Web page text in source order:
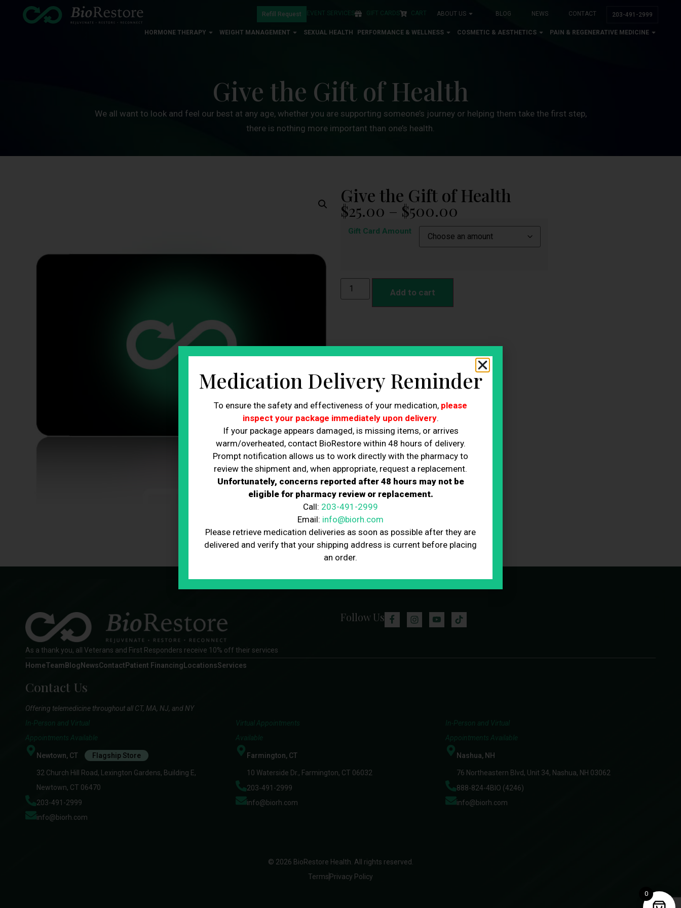
203-491-2999
ABOUT US BLOG NEWS CONTACT
EVENT SERVICES GIFT CARDS CART
Refill Request
HORMONE THERAPY WEIGHT MANAGEMENT SEXUAL HEALTH PERFORMANCE & WELLNESS COSMETIC & AESTHETICS PAIN & REGENERATIVE MEDICINE
Give the Gift of Health
We all want to look and feel our best at any age, whether you are supporting someone’s journey or helping them take the first step,
there is nothing more important than one’s health.
Give the Gift of Health
$25.00 – $500.00
Gift Card Amount
Add to cart
As a thank you, all Veterans and First Responders receive 10% off their services
Follow Us
HomeTeamBlogNewsContactPatient FinancingLocationsServices
Contact Us
Offering telemedicine throughout all CT, MA, NJ, and NY
In-Person and Virtual
Appointments Available
Newtown, CT Flagship Store
32 Church Hill Road, Lexington Gardens, Building E,
Newtown, CT 06470
203-491-2999
info@biorh.com
Virtual Appointments
Available
Farmington, CT
10 Waterside Dr., Farmington, CT 06032
203-491-2999
info@biorh.com
In-Person and Virtual
Appointments Available
Nashua, NH
76 Northeastern Blvd, Unit 34, Nashua, NH 03062
888-824-4BIO (4246)
info@biorh.com
© 2026 BioRestore Health. All rights reserved.
TermsPrivacy Policy
0
Medication Delivery Reminder
To ensure the safety and effectiveness of your medication, please
inspect your package immediately upon delivery.
If your package appears damaged, is missing items, or arrives
warm/overheated, contact BioRestore within 48 hours of delivery.
Prompt notification allows us to work directly with the pharmacy to
review the shipment and, when appropriate, request a replacement.
Unfortunately, concerns reported after 48 hours may not be
eligible for pharmacy review or replacement.
Call: 203-491-2999
Email: info@biorh.com
Please retrieve medication deliveries as soon as possible after they are
delivered and verify that your shipping address is current before placing
an order.